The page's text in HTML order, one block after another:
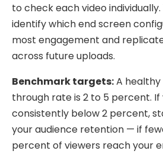
to check each video
identify which end screen
most engagement and
across future uploads.
Benchmark targets:A
through rate is 2 to 5 percent. If
consistently below 2 percent,
your audience retention — if
percent of viewers reach your